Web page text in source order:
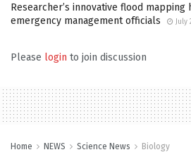
Researcher’s innovative flood mapping
emergency management officials
July
Please login to join discussion
Home NEWS Science News Biology